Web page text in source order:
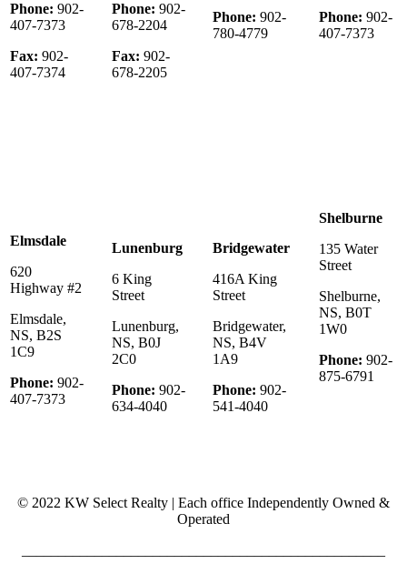
Phone: 902-
407-7373
Fax: 902-
407-7374
Phone: 902-
678-2204
Fax: 902-
678-2205
Phone: 902-
780-4779
Phone: 902-
407-7373
Elmsdale
620
Highway #2
Elmsdale,
NS, B2S
1C9
Phone: 902-
407-7373
Lunenburg
6 King
Street
Lunenburg,
NS, B0J
2C0
Phone: 902-
634-4040
Bridgewater
416A King
Street
Bridgewater,
NS, B4V
1A9
Phone: 902-
541-4040
Shelburne
135 Water
Street
Shelburne,
NS, B0T
1W0
Phone: 902-
875-6791
© 2022 KW Select Realty | Each office Independently Owned &
Operated